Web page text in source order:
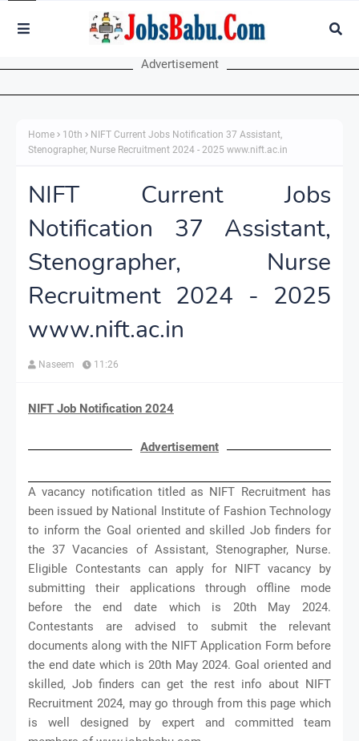
Advertisement
Home 10th
NIFT Current Jobs Notification 37 Assistant,
Stenographer, Nurse Recruitment 2024 - 2025 www.nift.ac.in
NIFT Current Jobs
Notification 37 Assistant,
Stenographer, Nurse
Recruitment 2024 - 2025
www.nift.ac.in
Naseem 11:26
NIFT Job Notification 2024
Advertisement
A vacancy notification titled as NIFT Recruitment has
been issued by National Institute of Fashion Technology
to inform the Goal oriented and skilled Job finders for
the 37 Vacancies of Assistant, Stenographer, Nurse.
Eligible Contestants can apply for NIFT vacancy by
submitting their applications through offline mode
before the end date which is 20th May 2024.
Contestants are advised to submit the relevant
documents along with the NIFT Application Form before
the end date which is 20th May 2024. Goal oriented and
skilled, Job finders can get the rest info about NIFT
Recruitment 2024, may go through from this page which
is well designed by expert and committed team